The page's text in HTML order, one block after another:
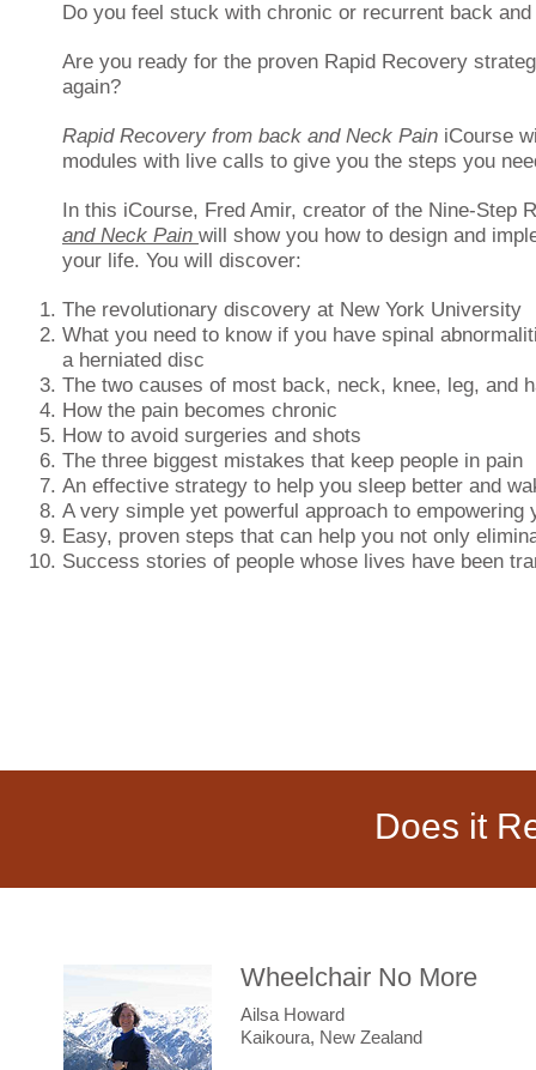
Do you feel stuck with chronic or recurrent back
Are you ready for the proven Rapid Recovery
again?
Rapid Recovery from back and Neck Pain iCourse
modules with live calls to give you the steps you
In this iCourse, Fred Amir, creator of the Nine-Step
and Neck Pain will show you how to design and
your life. You will discover:
The revolutionary discovery at New York University
What you need to know if you have spinal
a herniated disc
The two causes of most back, neck, knee, leg, and
How the pain becomes chronic
How to avoid surgeries and shots
The three biggest mistakes that keep people in pain
An effective strategy to help you sleep better and
A very simple yet powerful approach to empowering
Easy, proven steps that can help you not only
Success stories of people whose lives have been
Does it
Wheelchair No More
Ailsa Howard
Kaikoura, New Zealand